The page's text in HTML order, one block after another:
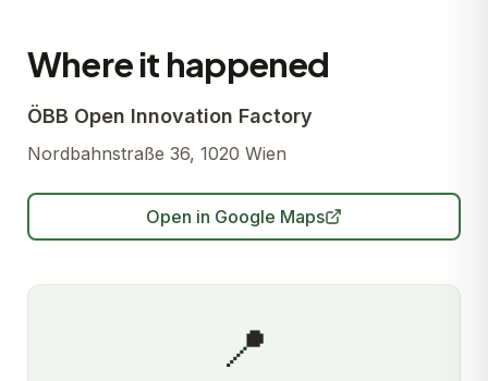
Where it happened
ÖBB Open Innovation Factory
Nordbahnstraße 36, 1020 Wien
Open in Google Maps
📍